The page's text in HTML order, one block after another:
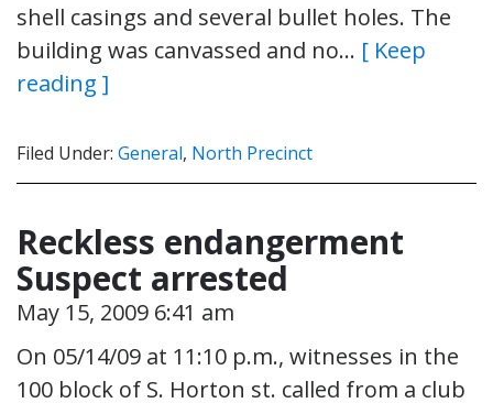
shell casings and several bullet holes. The
building was canvassed and no… [ Keep
reading ]
Filed Under: General, North Precinct
Reckless endangerment
Suspect arrested
May 15, 2009 6:41 am
On 05/14/09 at 11:10 p.m., witnesses in the
100 block of S. Horton st. called from a club